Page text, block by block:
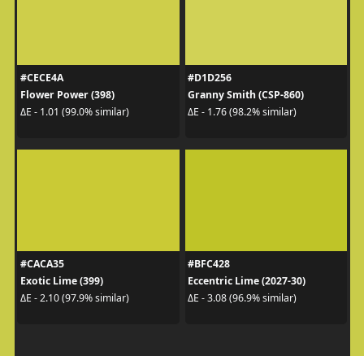
#CECE4A
Flower Power (398)
ΔE - 1.01 (99.0% similar)
#D1D256
Granny Smith (CSP-860)
ΔE - 1.76 (98.2% similar)
#CACA35
Exotic Lime (399)
ΔE - 2.10 (97.9% similar)
#BFC428
Eccentric Lime (2027-30)
ΔE - 3.08 (96.9% similar)